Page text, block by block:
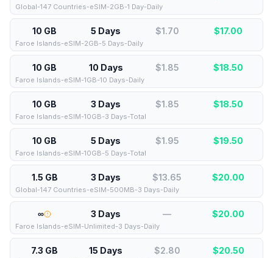
Global-147 Countries-eSIM-2GB-1 Day-Daily
10 GB 5 Days $1.70 $17.00
Faroe Islands-eSIM-2GB-5 Days-Daily
10 GB 10 Days $1.85 $18.50
Faroe Islands-eSIM-1GB-10 Days-Daily
10 GB 3 Days $1.85 $18.50
Faroe Islands-eSIM-10GB-3 Days-Total
10 GB 5 Days $1.95 $19.50
Faroe Islands-eSIM-10GB-5 Days-Total
1.5 GB 3 Days $13.65 $20.00
Global-147 Countries-eSIM-500MB-3 Days-Daily
∞ 3 Days — $20.00
Faroe Islands-eSIM-Unlimited-3 Days-Daily
7.3 GB 15 Days $2.80 $20.50